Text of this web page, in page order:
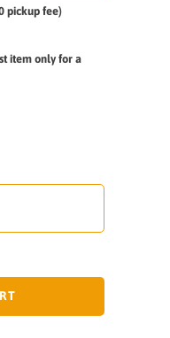
pickup fee)
item only for a